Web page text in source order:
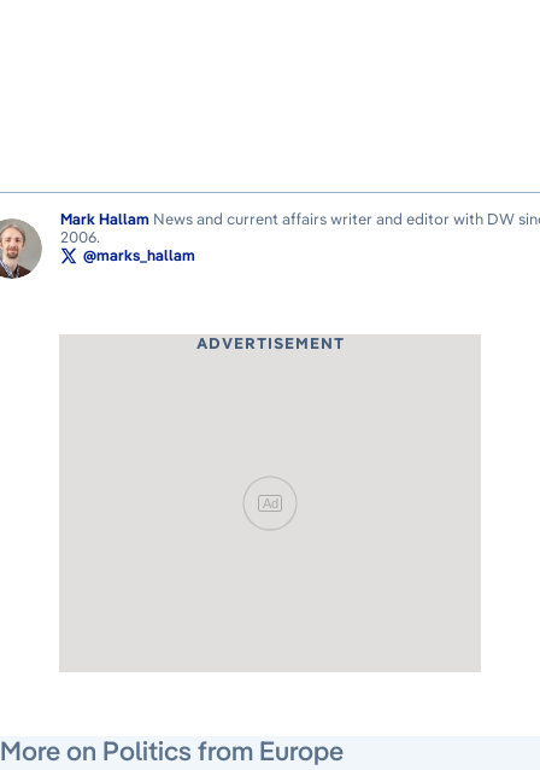
Mark Hallam News and current affairs writer and editor with DW
2006.
@marks_hallam
ADVERTISEMENT
Ad
More on Politics from Europe
July 24, 2026
July 24, 2026
July 22, 2026